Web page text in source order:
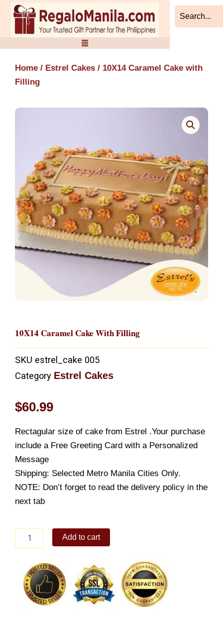
Skip
content
Home / Estrel Cakes / 10X14 Caramel Cake with
Filling
10X14 Caramel Cake With Filling
SKU estrel_cake 005
Category Estrel Cakes
$60.99
Rectagular size of cake from Estrel .Your purchase
include a Free Greeting Card with a Personalized
Message
Shipping: Selected Metro Manila Cities Only.
NOTE: Don’t forget to read the delivery policy in the
next tab
Caramel
Filling
quantity
Add to cart